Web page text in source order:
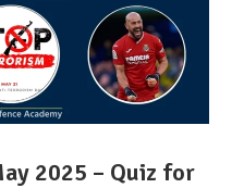
2025 – Quiz for